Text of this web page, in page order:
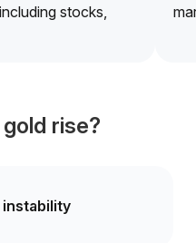
stocks,
rise?
instability